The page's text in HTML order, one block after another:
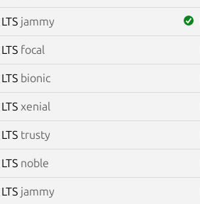
jammy
focal
bionic
xenial
trusty
noble
jammy